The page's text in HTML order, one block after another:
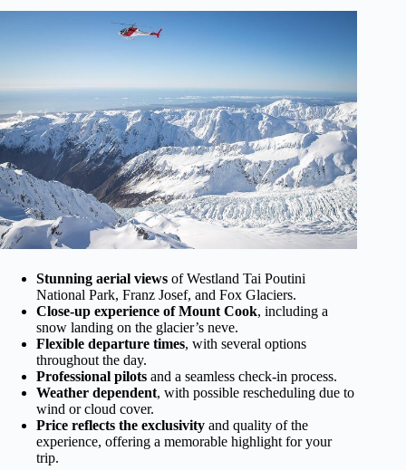
Stunning aerial views of Westland Tai Poutini
National Park, Franz Josef, and Fox Glaciers.
Close-up experience of Mount Cook, including a
snow landing on the glacier’s neve.
Flexible departure times, with several options
throughout the day.
Professional pilots and a seamless check-in process.
Weather dependent, with possible rescheduling due to
wind or cloud cover.
Price reflects the exclusivity and quality of the
experience, offering a memorable highlight for your
trip.